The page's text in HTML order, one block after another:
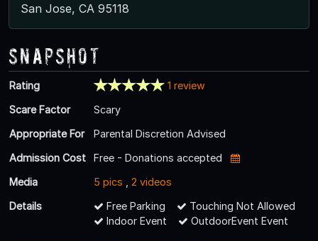
San Jose, CA 95118
Snapshot
Rating
1 review
Scare Factor
Scary
Appropriate For
Parental Discretion Advised
Admission Cost
Free - Donations accepted
Media
5 pics
2 videos
Details
Free Parking
Touching Not Allowed
Indoor Event
OutdoorEvent Event